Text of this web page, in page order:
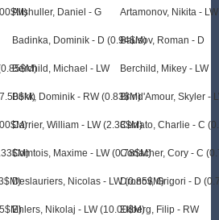
Altshuller, Daniel - G
Badinka, Dominik - D (0.94$M)
Berchild, Michael - LW
Bokk, Dominik - RW (0.83$M)
Carrier, William - LW (2.38$M)
Comtois, Maxime - LW (0.78$M)
Deslauriers, Nicolas - LW (0.85$M)
Ehlers, Nikolaj - LW (10.00$M)
Artamonov, Nikita - LW
Bausov, Roman - D
Berchild, Mikey - LW
Brind'Amour, Skyler -
Cerrato, Charlie - C
Conacher, Cory - C
Dronov, Grigori - D
Ekberg, Filip - RW